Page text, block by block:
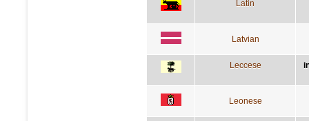
Latin
Latvian
Leccese
Leonese